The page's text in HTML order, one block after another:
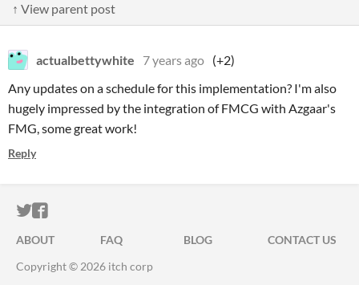
↑ View parent post
actualbettywhite 7 years ago (+2)
Any updates on a schedule for this implementation? I'm also
hugely impressed by the integration of FMCG with Azgaar's
FMG, some great work!
Reply
ITCH.IO ON TWITTER
ITCH.IO ON FACEBOOK
ABOUT FAQ BLOG
CONTACT US
Copyright © 2026 itch corp